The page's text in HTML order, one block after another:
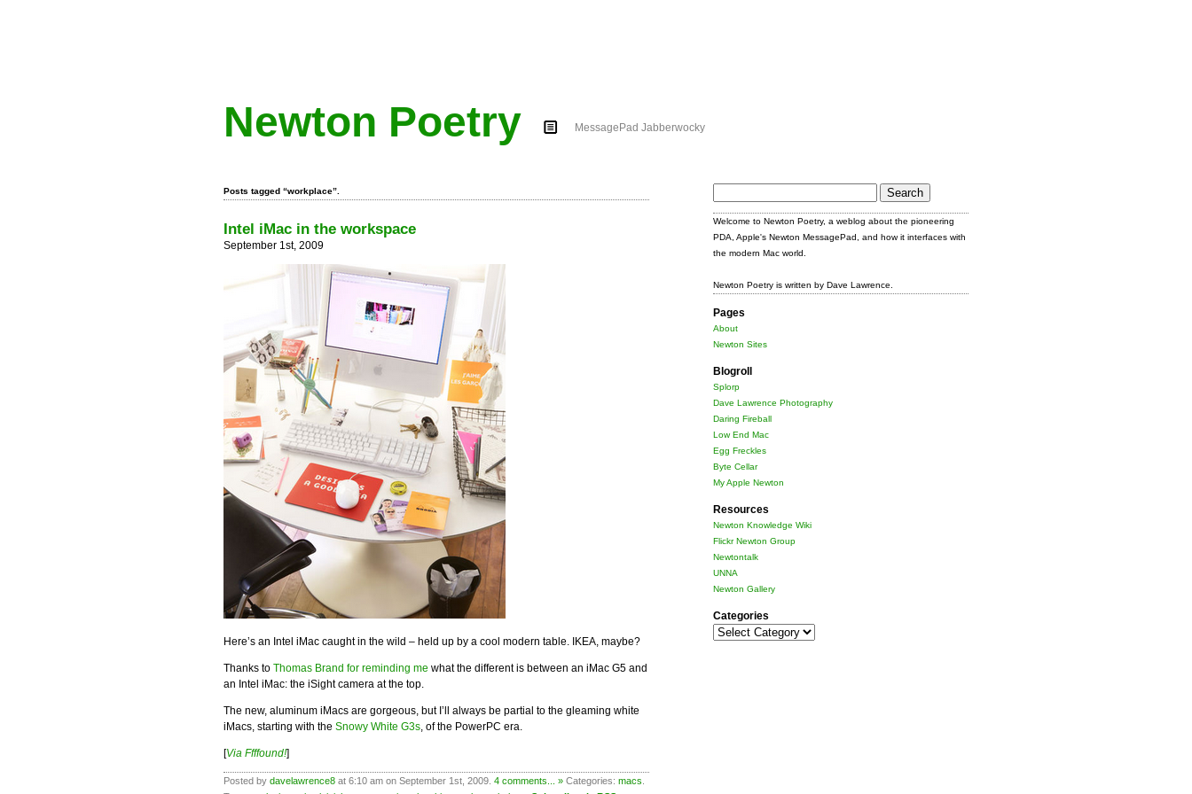
Newton Poetry MessagePad Jabberwocky
Posts tagged “workplace”.
Intel iMac in the workspace
September 1st, 2009
Here’s an Intel iMac caught in the wild – held up by a cool modern table. IKEA, maybe?
Thanks to Thomas Brand for reminding me what the different is between an iMac G5 and
an Intel iMac: the iSight camera at the top.
The new, aluminum iMacs are gorgeous, but I’ll always be partial to the gleaming white
iMacs, starting with the Snowy White G3s, of the PowerPC era.
[Via Ffffound!]
Posted by davelawrence8 at 6:10 am on September 1st, 2009. 4 comments... » Categories: macs
Welcome to Newton Poetry, a weblog about the pioneering
PDA, Apple's Newton MessagePad, and how it interfaces with
the modern Mac world.
Newton Poetry is written by Dave Lawrence.
Pages
About
Newton Sites
Blogroll
Splorp
Dave Lawrence Photography
Daring Fireball
Low End Mac
Egg Freckles
Byte Cellar
My Apple Newton
Resources
Newton Knowledge Wiki
Flickr Newton Group
Newtontalk
UNNA
Newton Gallery
Categories
Categories